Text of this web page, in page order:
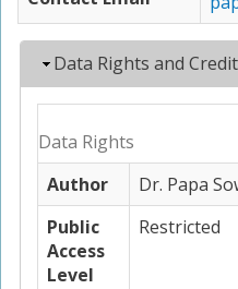
Hide
Data Rights and
Data Rights
Author
Dr. Papa
Public
Access
Level
Restricted